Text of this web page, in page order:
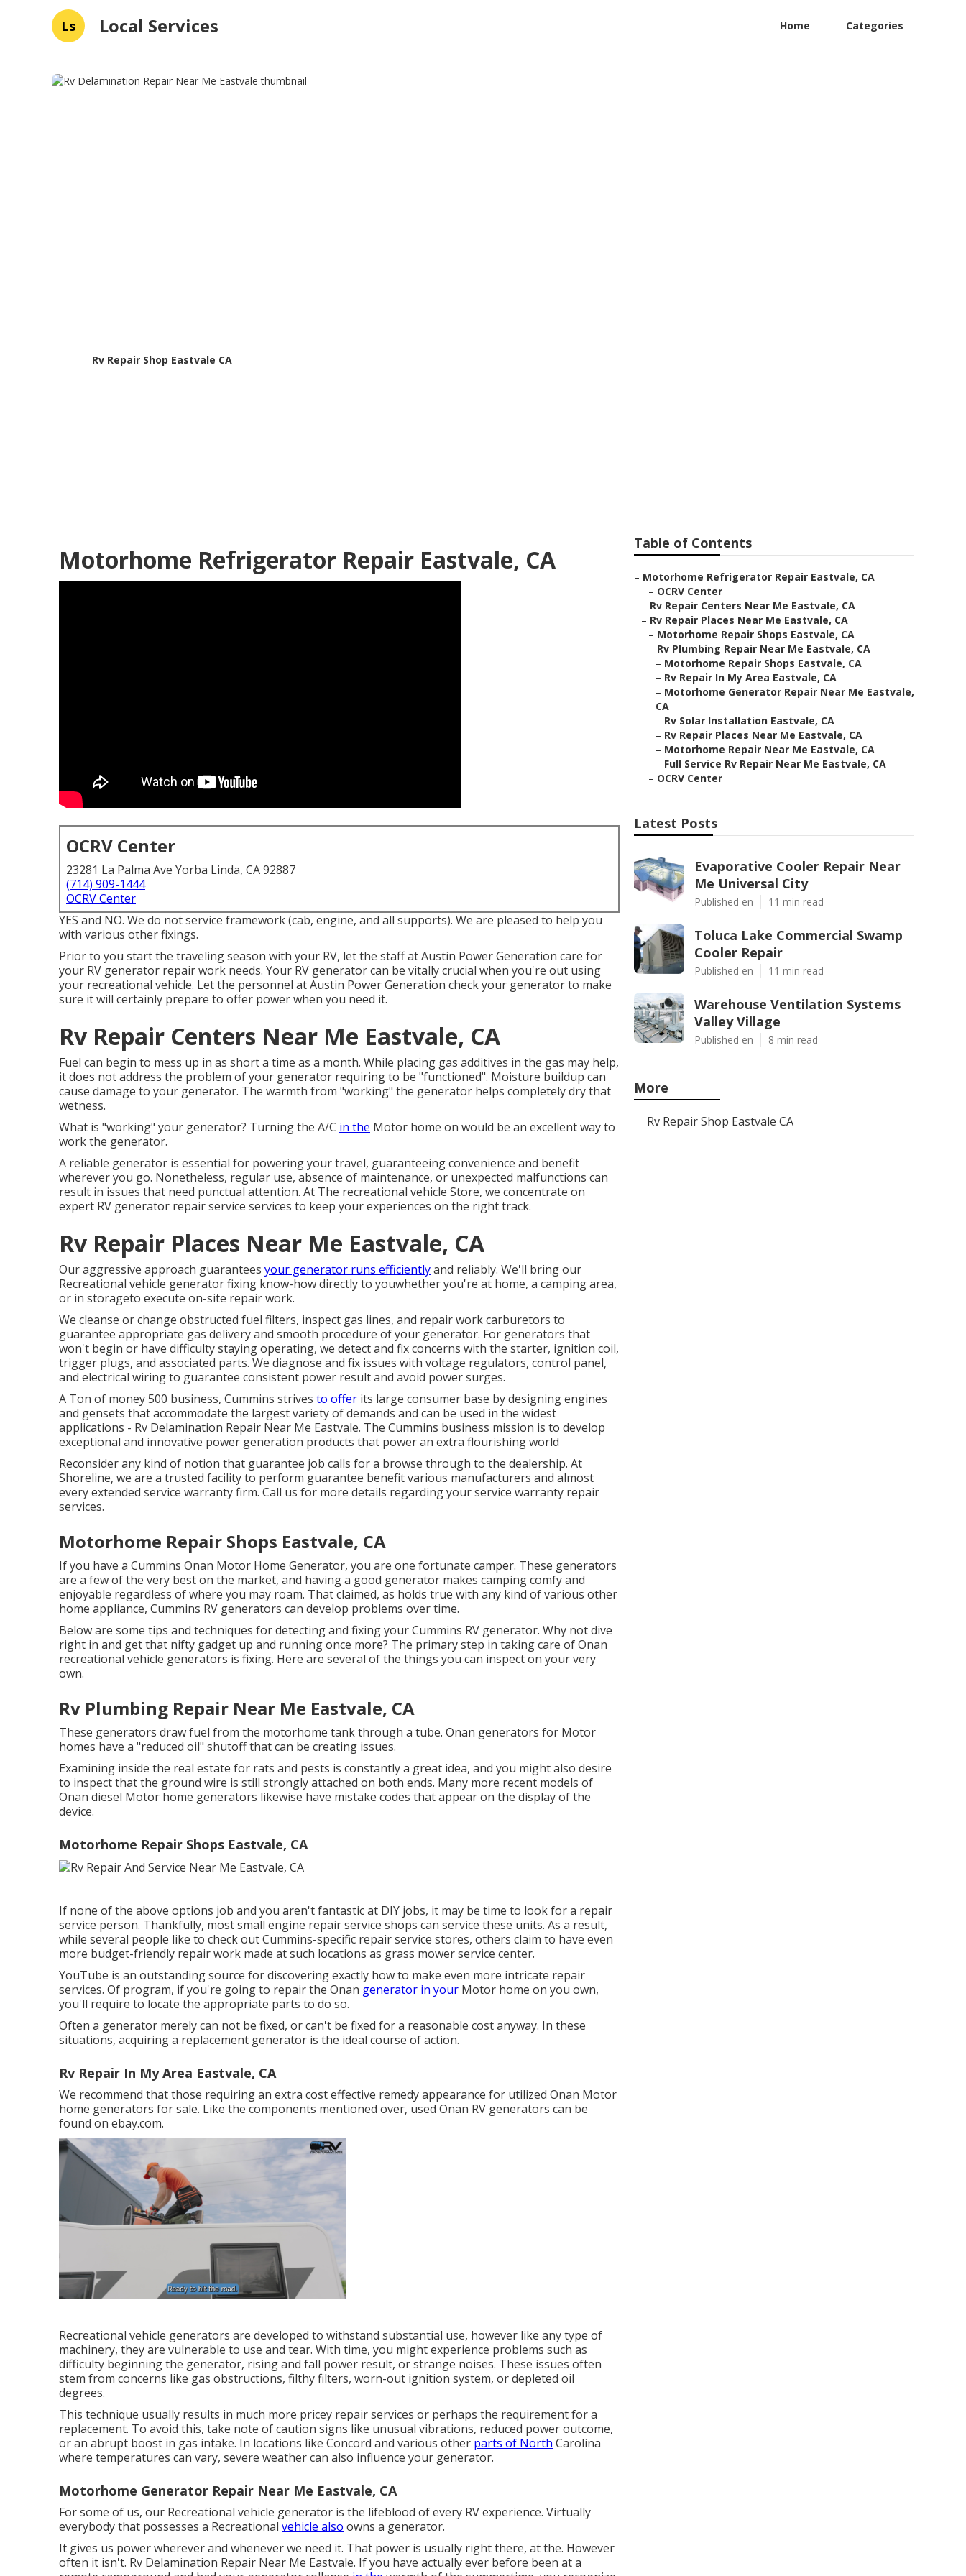
Ls Local Services Home Categories
Rv Repair Shop Eastvale CA
Motorhome Refrigerator Repair Eastvale, CA
OCRV Center
23281 La Palma Ave Yorba Linda, CA 92887
(714) 909-1444
OCRV Center
YES and NO. We do not service framework (cab, engine, and all supports). We are pleased to help you
with various other fixings.
Prior to you start the traveling season with your RV, let the staff at Austin Power Generation care for
your RV generator repair work needs. Your RV generator can be vitally crucial when you're out using
your recreational vehicle. Let the personnel at Austin Power Generation check your generator to make
sure it will certainly prepare to offer power when you need it.
Rv Repair Centers Near Me Eastvale, CA
Fuel can begin to mess up in as short a time as a month. While placing gas additives in the gas may help,
it does not address the problem of your generator requiring to be "functioned". Moisture buildup can
cause damage to your generator. The warmth from "working" the generator helps completely dry that
wetness.
What is "working" your generator? Turning the A/C in the Motor home on would be an excellent way to
work the generator.
A reliable generator is essential for powering your travel, guaranteeing convenience and benefit
wherever you go. Nonetheless, regular use, absence of maintenance, or unexpected malfunctions can
result in issues that need punctual attention. At The recreational vehicle Store, we concentrate on
expert RV generator repair service services to keep your experiences on the right track.
Rv Repair Places Near Me Eastvale, CA
Our aggressive approach guarantees your generator runs efficientlyand reliably. We'll bring our
Recreational vehicle generator fixing know-how directly to youwhether you're at home, a camping area,
or in storageto execute on-site repair work.
We cleanse or change obstructed fuel filters, inspect gas lines, and repair work carburetors to
guarantee appropriate gas delivery and smooth procedure of your generator. For generators that
won't begin or have difficulty staying operating, we detect and fix concerns with the starter, ignition coil,
trigger plugs, and associated parts. We diagnose and fix issues with voltage regulators, control panel,
and electrical wiring to guarantee consistent power result and avoid power surges.
A Ton of money 500 business, Cummins strives to offer its large consumer base by designing engines
and gensets that accommodate the largest variety of demands and can be used in the widest
applications - Rv Delamination Repair Near Me Eastvale. The Cummins business mission is to develop
exceptional and innovative power generation products that power an extra flourishing world
Reconsider any kind of notion that guarantee job calls for a browse through to the dealership. At
Shoreline, we are a trusted facility to perform guarantee benefit various manufacturers and almost
every extended service warranty firm. Call us for more details regarding your service warranty repair
services.
Motorhome Repair Shops Eastvale, CA
If you have a Cummins Onan Motor Home Generator, you are one fortunate camper. These generators
are a few of the very best on the market, and having a good generator makes camping comfy and
enjoyable regardless of where you may roam. That claimed, as holds true with any kind of various other
home appliance, Cummins RV generators can develop problems over time.
Below are some tips and techniques for detecting and fixing your Cummins RV generator. Why not dive
right in and get that nifty gadget up and running once more? The primary step in taking care of Onan
recreational vehicle generators is fixing. Here are several of the things you can inspect on your very
own.
Rv Plumbing Repair Near Me Eastvale, CA
These generators draw fuel from the motorhome tank through a tube. Onan generators for Motor
homes have a "reduced oil" shutoff that can be creating issues.
Examining inside the real estate for rats and pests is constantly a great idea, and you might also desire
to inspect that the ground wire is still strongly attached on both ends. Many more recent models of
Onan diesel Motor home generators likewise have mistake codes that appear on the display of the
device.
Motorhome Repair Shops Eastvale, CA
If none of the above options job and you aren't fantastic at DIY jobs, it may be time to look for a repair
service person. Thankfully, most small engine repair service shops can service these units. As a result,
while several people like to check out Cummins-specific repair service stores, others claim to have even
more budget-friendly repair work made at such locations as grass mower service center.
YouTube is an outstanding source for discovering exactly how to make even more intricate repair
services. Of program, if you're going to repair the Onan generator in your Motor home on you own,
you'll require to locate the appropriate parts to do so.
Often a generator merely can not be fixed, or can't be fixed for a reasonable cost anyway. In these
situations, acquiring a replacement generator is the ideal course of action.
Rv Repair In My Area Eastvale, CA
We recommend that those requiring an extra cost effective remedy appearance for utilized Onan Motor
home generators for sale. Like the components mentioned over, used Onan RV generators can be
found on ebay.com.
Recreational vehicle generators are developed to withstand substantial use, however like any type of
machinery, they are vulnerable to use and tear. With time, you might experience problems such as
difficulty beginning the generator, rising and fall power result, or strange noises. These issues often
stem from concerns like gas obstructions, filthy filters, worn-out ignition system, or depleted oil
degrees.
This technique usually results in much more pricey repair services or perhaps the requirement for a
replacement. To avoid this, take note of caution signs like unusual vibrations, reduced power outcome,
or an abrupt boost in gas intake. In locations like Concord and various other parts of North Carolina
where temperatures can vary, severe weather can also influence your generator.
Motorhome Generator Repair Near Me Eastvale, CA
For some of us, our Recreational vehicle generator is the lifeblood of every RV experience. Virtually
everybody that possesses a Recreational vehicle also owns a generator.
It gives us power wherever and whenever we need it. That power is usually right there, at the. However
often it isn't. Rv Delamination Repair Near Me Eastvale. If you have actually ever before been at a
Table of Contents
– Motorhome Refrigerator Repair Eastvale, CA
– OCRV Center
– Rv Repair Centers Near Me Eastvale, CA
– Rv Repair Places Near Me Eastvale, CA
– Motorhome Repair Shops Eastvale, CA
– Rv Plumbing Repair Near Me Eastvale, CA
– Motorhome Repair Shops Eastvale, CA
– Rv Repair In My Area Eastvale, CA
– Motorhome Generator Repair Near Me Eastvale,
CA
– Rv Solar Installation Eastvale, CA
– Rv Repair Places Near Me Eastvale, CA
– Motorhome Repair Near Me Eastvale, CA
– Full Service Rv Repair Near Me Eastvale, CA
– OCRV Center
Latest Posts
Evaporative Cooler Repair Near
Me Universal City
Published en 11 min read
Toluca Lake Commercial Swamp
Cooler Repair
Published en 11 min read
Warehouse Ventilation Systems
Valley Village
Published en 8 min read
More
Rv Repair Shop Eastvale CA